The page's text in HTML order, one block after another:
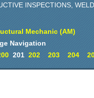
INSPECTIONS,
Mechanic (AM)
Navigation
201 202 203 204